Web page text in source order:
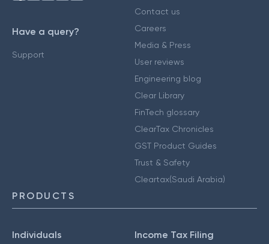
Have a query?
Support
Contact us
Careers
Media & Press
User reviews
Engineering blog
Clear Library
FinTech glossary
ClearTax Chronicles
GST Product Guides
Trust & Safety
Cleartax(Saudi Arabia)
PRODUCTS
Individuals Income Tax Filing